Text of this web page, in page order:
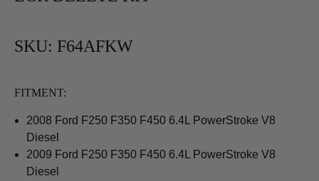
SKU: F64AFKW
FITMENT:
2008 Ford F250 F350 F450 6.4L PowerStroke V8
Diesel
2009 Ford F250 F350 F450 6.4L PowerStroke V8
Diesel